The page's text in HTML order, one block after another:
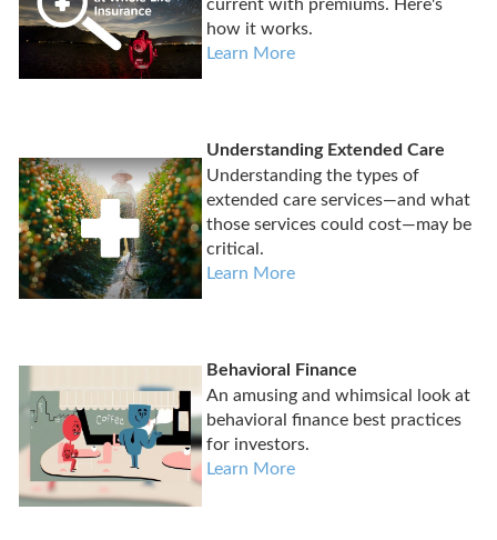
current with premiums. Here's
how it works.
Learn More
Understanding Extended Care
Understanding the types of
extended care services—and what
those services could cost—may be
critical.
Learn More
Behavioral Finance
An amusing and whimsical look at
behavioral finance best practices
for investors.
Learn More